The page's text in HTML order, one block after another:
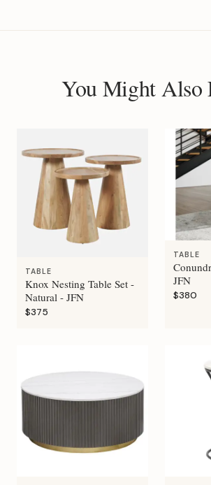
You Might Also
TABLE
Knox Nesting Table Set -
Natural - JFN
$375
TABLE
JFN
$380